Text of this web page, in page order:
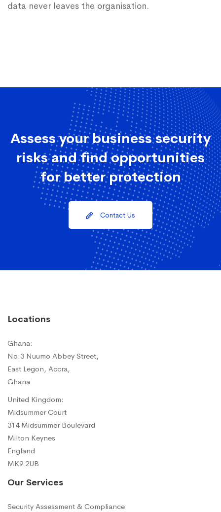
data never leaves the organisation.
Assess your business security
risks and find opportunities
for better protection
Contact Us
Locations
Ghana:
No.3 Nuumo Abbey Street,
East Legon, Accra,
Ghana
United Kingdom:
Midsummer Court
314 Midsummer Boulevard
Milton Keynes
England
MK9 2UB
Our Services
Security Assessment & Compliance